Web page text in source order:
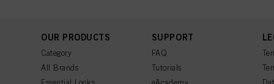
OUR PRODUCTS
Category
All Brands
SUPPORT
FAQ
Tutorials